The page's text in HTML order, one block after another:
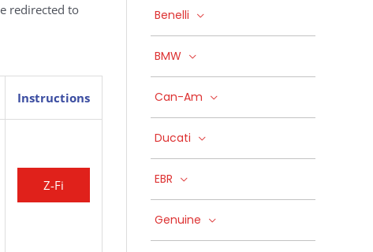
redirected to
Instructions
Z-Fi
Benelli
BMW
Can-Am
Ducati
EBR
Genuine